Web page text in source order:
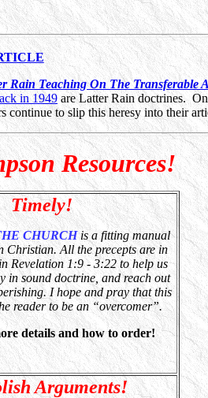
Rain Teaching On The Transferable
in 1949 are Latter Rain doctrines.
to slip this heresy into their
Resources!
Timely!
CHURCHis a fitting manual
Christian. All the precepts are in
Revelation 1:9 - 3:22 to help us
in sound doctrine, and reach out
I hope and pray that this
reader to be an “overcomer”.
details and how to order!
Arguments!